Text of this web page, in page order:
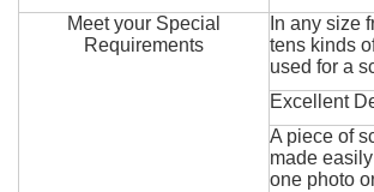
Meet your Special
Requirements
In any size
tens kinds
used for a
Excellent
A piece of
made
one photo